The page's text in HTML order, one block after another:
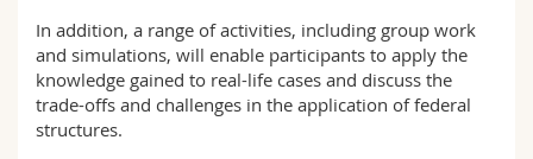
In addition, a range of activities, including group work
and simulations, will enable participants to apply the
knowledge gained to real-life cases and discuss the
trade-offs and challenges in the application of federal
structures.